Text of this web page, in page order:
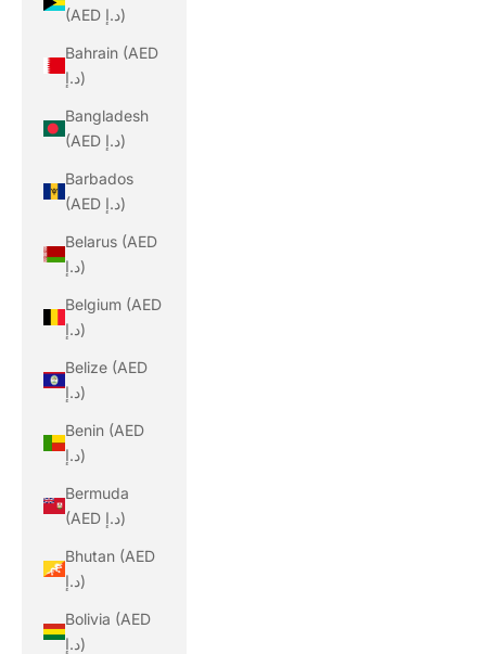
(AED د.إ)
Bahrain (AED
د.إ)
Bangladesh
(AED د.إ)
Barbados
(AED د.إ)
Belarus (AED
د.إ)
Belgium (AED
د.إ)
Belize (AED
د.إ)
Benin (AED
د.إ)
Bermuda
(AED د.إ)
Bhutan (AED
د.إ)
Bolivia (AED
د.إ)